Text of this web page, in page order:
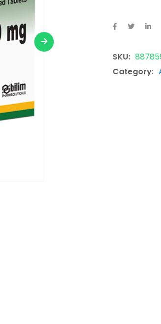
SKU:
Category: